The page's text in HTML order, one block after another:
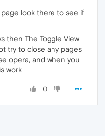
look there to see if
then The Toggle View
try to close any pages
opera, and when you
work
0